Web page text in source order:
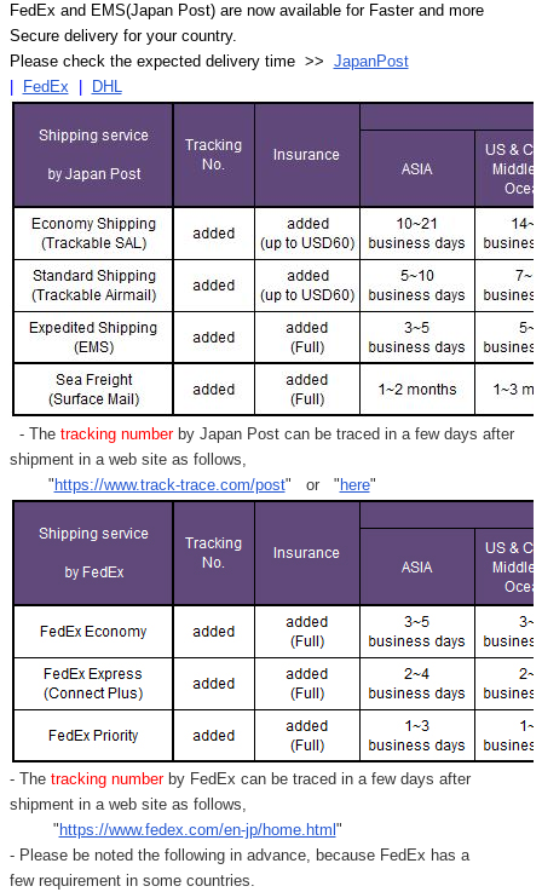
FedEx and EMS(Japan Post) are now available for Faster and more
Secure delivery for your country.
Please check the expected delivery time >> JapanPost
FedEx DHL
- Thetracking numberby Japan Post can be traced in a few days after
shipment in a web site as follows,
" https://www.track-trace.com/post" or " here"
- Thetracking number by FedEx can be traced in a few days after
shipment in a web site as follows,
" https://www.fedex.com/en-jp/home.html "
- Please be noted the following in advance, because FedEx has a
few requirement in some countries.